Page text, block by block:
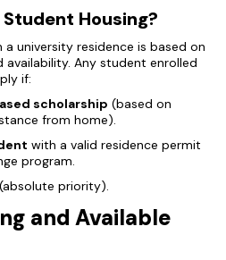
Housing?
university residence is based on
Any student enrolled
if:
scholarship (based on
from home).
with a valid residence permit
program.
(absolute priority).
and Available